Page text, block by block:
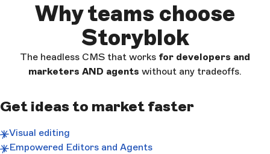
Why teams choose
Storyblok
The headless CMS that works for developers and
marketers AND agents without any tradeoffs.
Get ideas to market faster
Visual editing
Empowered Editors and Agents